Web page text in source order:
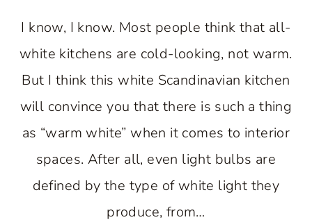
I know, I know. Most people think that all-
white kitchens are cold-looking, not warm.
But I think this white Scandinavian kitchen
will convince you that there is such a thing
as “warm white” when it comes to interior
spaces. After all, even light bulbs are
defined by the type of white light they
produce, from…